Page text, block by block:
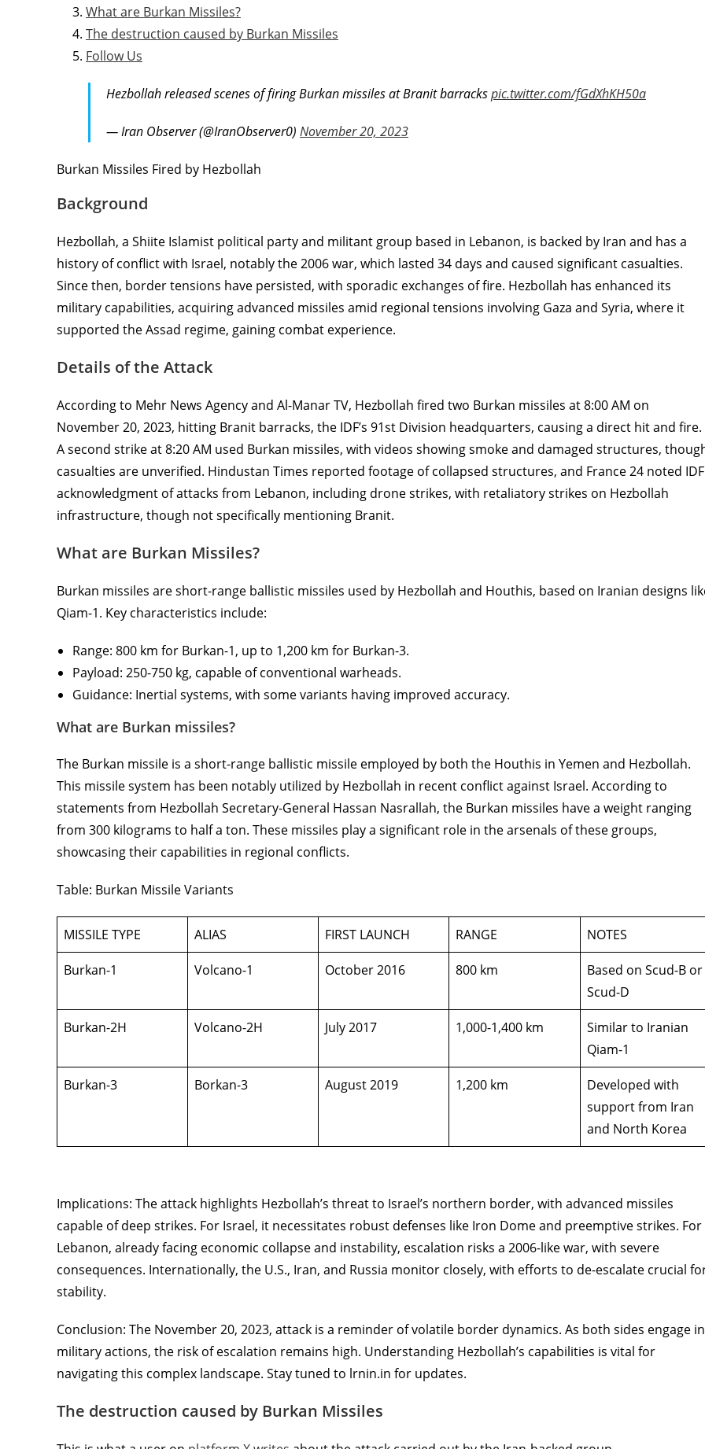
What are Burkan Missiles?
The destruction caused by Burkan Missiles
Follow Us
Hezbollah released scenes of firing Burkan missiles at Branit barrackspic.twitter.com/fGdXhKH50a
— Iran Observer (@IranObserver0) November 20, 2023
Burkan Missiles Fired by Hezbollah
Background
Hezbollah, a Shiite Islamist political party and militant group based in Lebanon, is backed by Iran and has a
history of conflict with Israel, notably the 2006 war, which lasted 34 days and caused significant casualties.
Since then, border tensions have persisted, with sporadic exchanges of fire. Hezbollah has enhanced its
military capabilities, acquiring advanced missiles amid regional tensions involving Gaza and Syria, where it
supported the Assad regime, gaining combat experience.
Details of the Attack
According to Mehr News Agency and Al-Manar TV, Hezbollah fired two Burkan missiles at 8:00 AM on
November 20, 2023, hitting Branit barracks, the IDF’s 91st Division headquarters, causing a direct hit and fire.
A second strike at 8:20 AM used Burkan missiles, with videos showing smoke and damaged structures,
casualties are unverified. Hindustan Times reported footage of collapsed structures, and France 24 noted IDF
acknowledgment of attacks from Lebanon, including drone strikes, with retaliatory strikes on Hezbollah
infrastructure, though not specifically mentioning Branit.
What are Burkan Missiles?
Burkan missiles are short-range ballistic missiles used by Hezbollah and Houthis, based on Iranian designs
Qiam-1. Key characteristics include:
Range: 800 km for Burkan-1, up to 1,200 km for Burkan-3.
Payload: 250-750 kg, capable of conventional warheads.
Guidance: Inertial systems, with some variants having improved accuracy.
What are Burkan missiles?
The Burkan missile is a short-range ballistic missile employed by both the Houthis in Yemen and Hezbollah.
This missile system has been notably utilized by Hezbollah in recent conflict against Israel. According to
statements from Hezbollah Secretary-General Hassan Nasrallah, the Burkan missiles have a weight ranging
from 300 kilograms to half a ton. These missiles play a significant role in the arsenals of these groups,
showcasing their capabilities in regional conflicts.
Table: Burkan Missile Variants
MISSILE TYPE ALIAS FIRST LAUNCH RANGE NOTES
Burkan-1 Volcano-1 October 2016 800 km
Based on Scud-B or
Scud-D
Burkan-2H Volcano-2H July 2017 1,000-1,400 km
Similar to Iranian
Qiam-1
Burkan-3 Borkan-3 August 2019 1,200 km
Developed with
support from Iran
and North Korea
Implications: The attack highlights Hezbollah’s threat to Israel’s northern border, with advanced missiles
capable of deep strikes. For Israel, it necessitates robust defenses like Iron Dome and preemptive strikes. For
Lebanon, already facing economic collapse and instability, escalation risks a 2006-like war, with severe
consequences. Internationally, the U.S., Iran, and Russia monitor closely, with efforts to de-escalate crucial
stability.
Conclusion: The November 20, 2023, attack is a reminder of volatile border dynamics. As both sides engage in
military actions, the risk of escalation remains high. Understanding Hezbollah’s capabilities is vital for
navigating this complex landscape. Stay tuned to lrnin.in for updates.
The destruction caused by Burkan Missiles